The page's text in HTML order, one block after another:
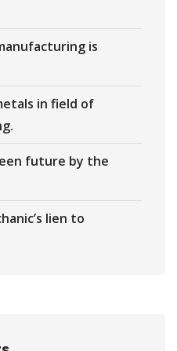
is
in field of
future by the
lien to